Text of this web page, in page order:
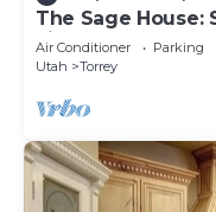
The Sage House:
views!
Air Conditioner Parking
Utah
Torrey